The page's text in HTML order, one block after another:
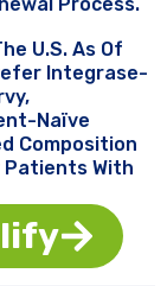
U.S. As Of
Integrase-
Naïve
Composition
Patients With